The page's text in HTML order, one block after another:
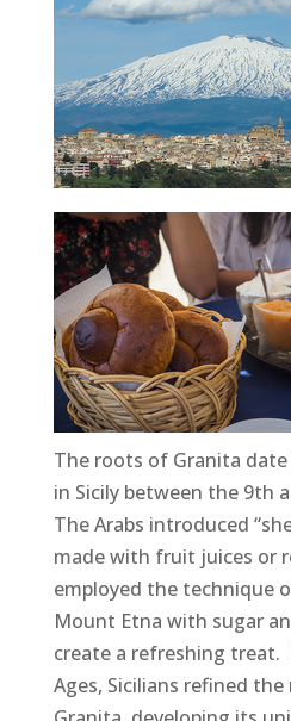
The roots of Granita
in Sicily between the 9th
The Arabs introduced
made with fruit juices or
employed the technique
Mount Etna with sugar
create a refreshing
Ages, Sicilians refined